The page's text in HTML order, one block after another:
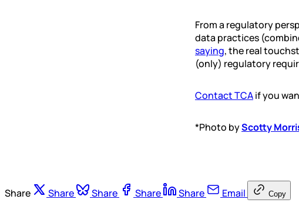
From a regulatory
data practices
saying, the real
(only) regulatory
Contact TCAif you
*Photo byScotty
Share Share Share Share Share Email Copy